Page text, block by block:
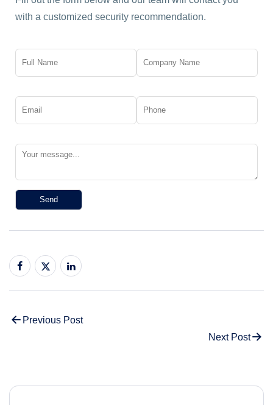
with a customized security recommendation.
Previous Post
Next Post